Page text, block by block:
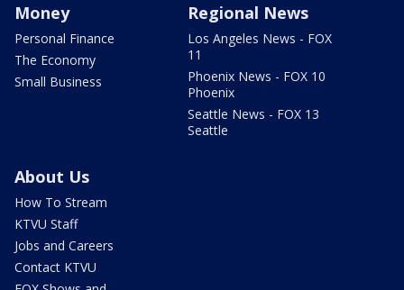
Money
Personal Finance
The Economy
Small Business
Regional News
Los Angeles News - FOX
11
Phoenix News - FOX 10
Phoenix
Seattle News - FOX 13
Seattle
About Us
How To Stream
KTVU Staff
Jobs and Careers
Contact KTVU